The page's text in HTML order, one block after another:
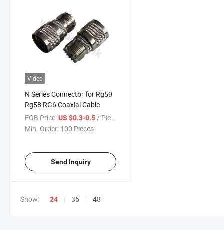
Video
N Series Connector for Rg59
Rg58 RG6 Coaxial Cable
FOB Price:US $0.3-0.5 / Piece
Min. Order: 100 Pieces
Send Inquiry
Show: 24 36 48